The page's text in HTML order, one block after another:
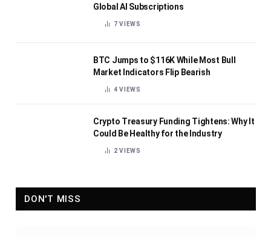
Global AI Subscriptions
7VIEWS
BTC Jumps to $116K While Most Bull
Market Indicators Flip Bearish
4VIEWS
Crypto Treasury Funding Tightens: Why It
Could Be Healthy for the Industry
2VIEWS
DON'T MISS